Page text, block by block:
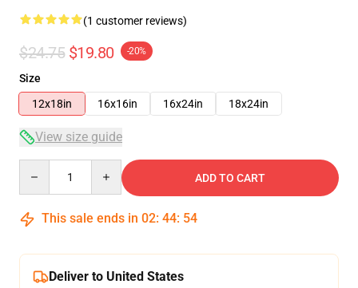
(1 customer reviews)
$24.75 $19.80 -20%
Size
12x18in
16x16in 16x24in 18x24in
View size guide
ADD TO CART
This sale ends in 02: 44: 54
Deliver to United States